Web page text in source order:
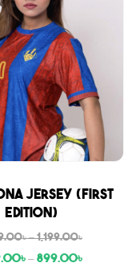
Jersey (First
Edition)
৳–1,199.00৳
৳– 899.00৳